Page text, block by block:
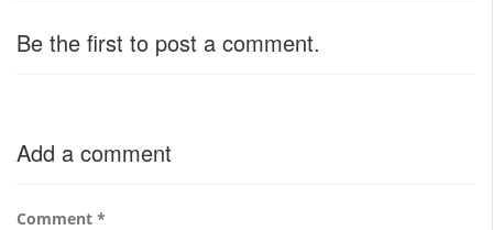
Be the first to post a comment.
Add a comment
Comment *